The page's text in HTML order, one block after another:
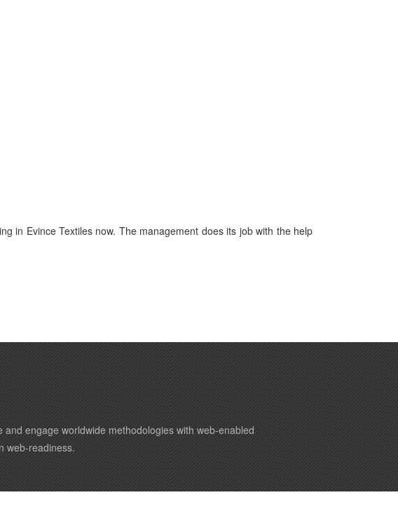
in Evince Textiles now. The management does its job with the help
engage worldwide methodologies with web-enabled
web-readiness.